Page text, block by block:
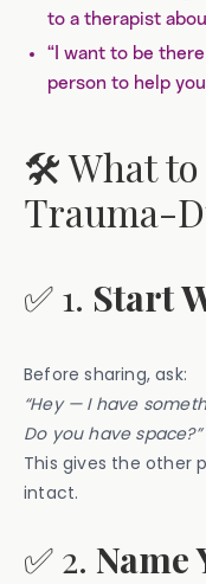
to a therapist
“I want to be
person to help
🛠️ What to
Trauma-
✅ 1. Start
Before sharing, ask:
“Hey — I have
Do you have space?”
This gives the other
intact.
✅ 2. Name